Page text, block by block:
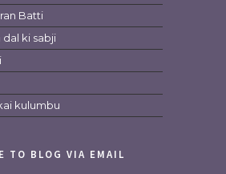
Batti
dal ki sabji
kulumbu
TO BLOG VIA EMAIL